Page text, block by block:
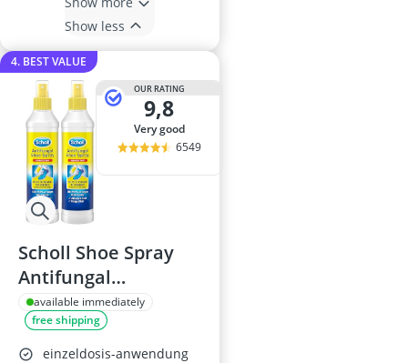
Show less
4. BEST VALUE
OUR RATING
9,8
very good
6549
Scholl Shoe Spray
Antifungal
Disinfectant 250ml
Pack of 2
available immediately
free shipping
einzeldosis-anwendung